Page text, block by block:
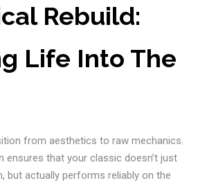
Rebuild:
Life Into The
from aesthetics to raw mechanics.
ensures that your classic doesn’t just
but actually performs reliably on the